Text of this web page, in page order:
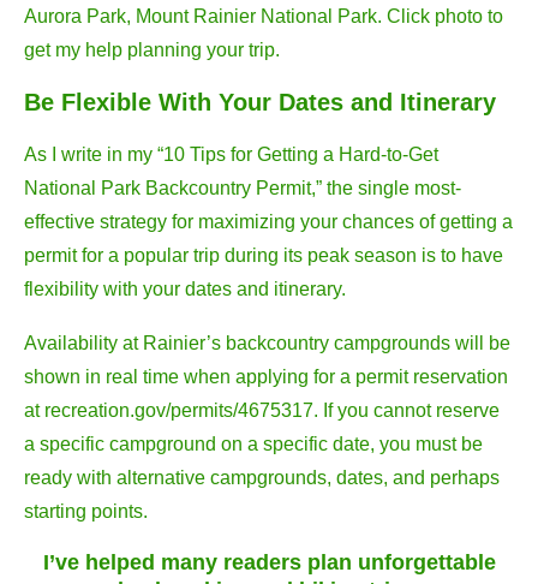
Aurora Park, Mount Rainier National Park. Click photo to
get my help planning your trip.
Be Flexible With Your Dates and Itinerary
As I write in my “10 Tips for Getting a Hard-to-Get
National Park Backcountry Permit,” the single most-
effective strategy for maximizing your chances of getting a
permit for a popular trip during its peak season is to have
flexibility with your dates and itinerary.
Availability at Rainier’s backcountry campgrounds will be
shown in real time when applying for a permit reservation
at recreation.gov/permits/4675317. If you cannot reserve
a specific campground on a specific date, you must be
ready with alternative campgrounds, dates, and perhaps
starting points.
I’ve helped many readers plan unforgettable